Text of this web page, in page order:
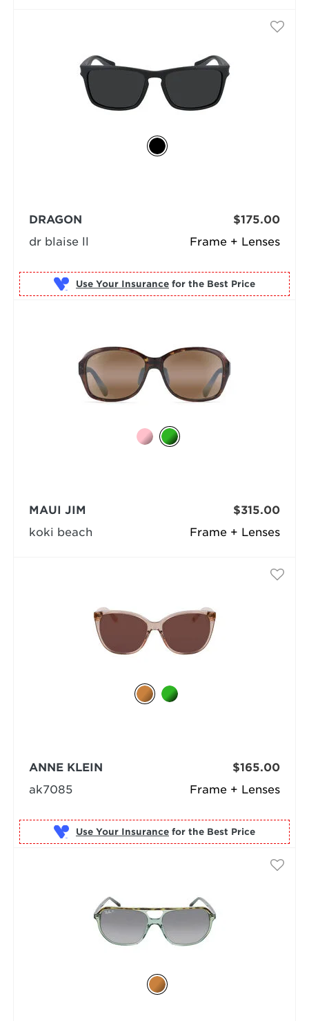
Frame + Lenses
DRAGON
dr blaise ll
$175.00
Use Your Insurance for the Best Price
Frame + Lenses
MAUI JIM
koki beach
$315.00
Frame + Lenses
ANNE KLEIN
ak7085
$165.00
Use Your Insurance for the Best Price